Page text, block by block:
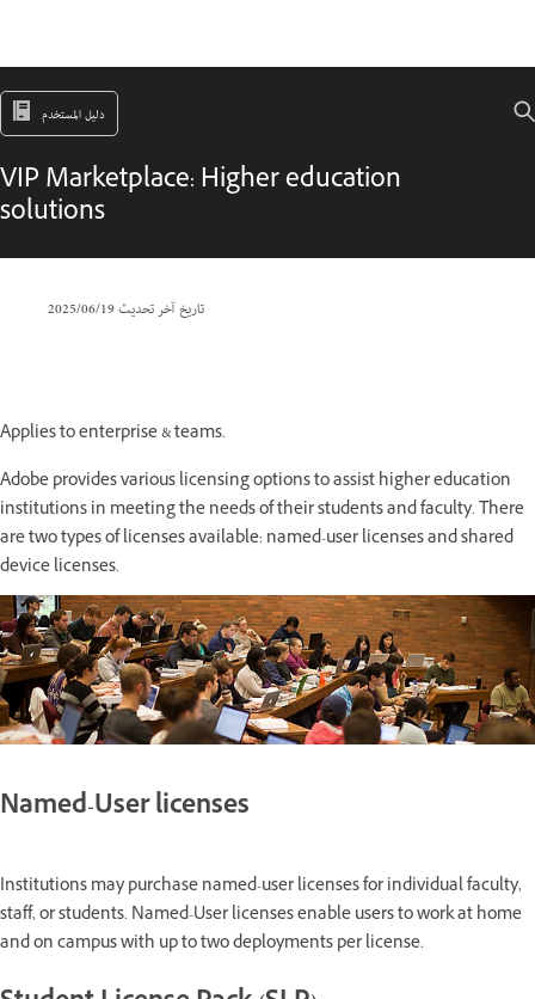
دليل المستخدم
VIP Marketplace: Higher education
solutions
تاريخ آخر تحديث19‏/06‏/2025
Applies to enterprise & teams.
Adobe provides various licensing options to assist higher education
institutions in meeting the needs of their students and faculty. There
are two types of licenses available: named-user licenses and shared
device licenses.
Named-User licenses
Institutions may purchase named-user licenses for individual faculty,
staff, or students. Named-User licenses enable users to work at home
and on campus with up to two deployments per license.